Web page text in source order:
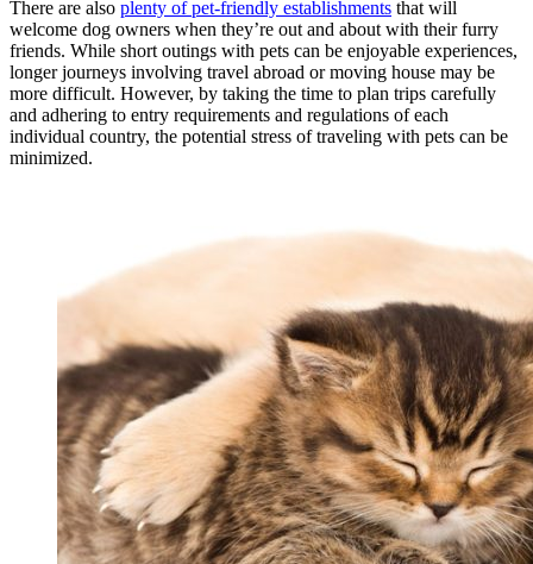
There are also plenty of pet-friendly establishments that will
welcome dog owners when they’re out and about with their furry
friends. While short outings with pets can be enjoyable experiences,
longer journeys involving travel abroad or moving house may be
more difficult. However, by taking the time to plan trips carefully
and adhering to entry requirements and regulations of each
individual country, the potential stress of traveling with pets can be
minimized.